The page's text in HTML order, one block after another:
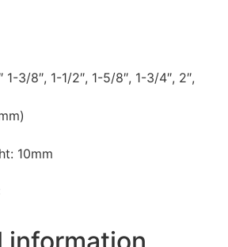
1-3/8″, 1-1/2″, 1-5/8″, 1-3/4″, 2″,
10mm